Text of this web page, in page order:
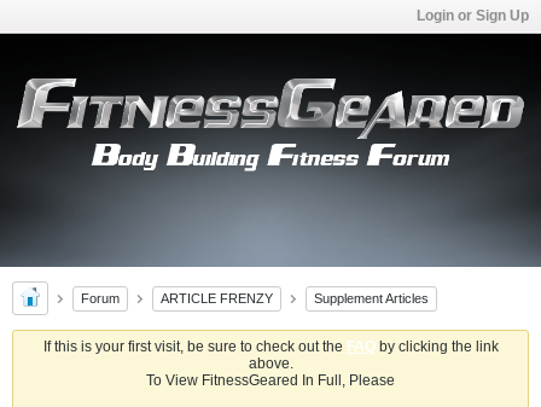
Login or Sign Up
Forum ARTICLE FRENZY Supplement Articles
If this is your first visit, be sure to check out the FAQby clicking the link
above.
To View FitnessGeared In Full, Please